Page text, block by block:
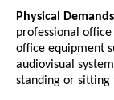
Physical
professional
office equipment
audiovisual
standing or sitting